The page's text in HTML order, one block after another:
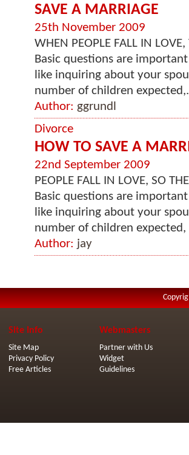
SAVE A MARRIAGE
25th November 2009
WHEN PEOPLE FALL IN
Basic questions are
like inquiring about your
number of children
Author: ggrundl
Divorce
HOW TO SAVE A
22nd September 2009
PEOPLE FALL IN LOVE, SO
Basic questions are
like inquiring about your
number of children expected,
Author: jay
Site Info
Site Map
Privacy Policy
Free Articles
Webmasters
Partner with Us
Widget
Guidelines